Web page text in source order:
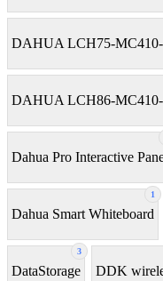
DAHUA LCH75-
DAHUA LCH86-
Dahua Pro Interactive
1
Dahua Smart Whiteboard
3
DataStorage DDK